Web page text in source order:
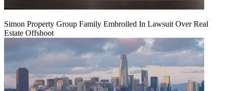
Simon Property Group Family Embroiled In Lawsuit Over Real
Estate Offshoot